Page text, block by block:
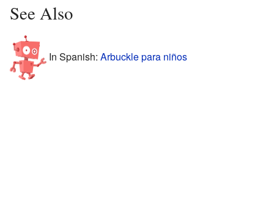
See Also
In Spanish: Arbuckle para niños